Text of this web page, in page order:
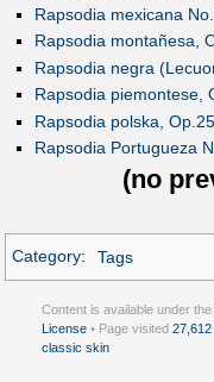
Rapsodia mexicana
Rapsodia montañesa,
Rapsodia negra
Rapsodia piemontese,
Rapsodia polska,
Rapsodia Portugueza
(no
Category: Tags
Content is available under the
License • Page visited 27,612
classic skin